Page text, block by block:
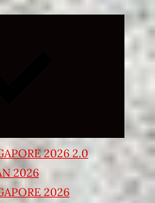
Expand
2026 2.0
2026
2026